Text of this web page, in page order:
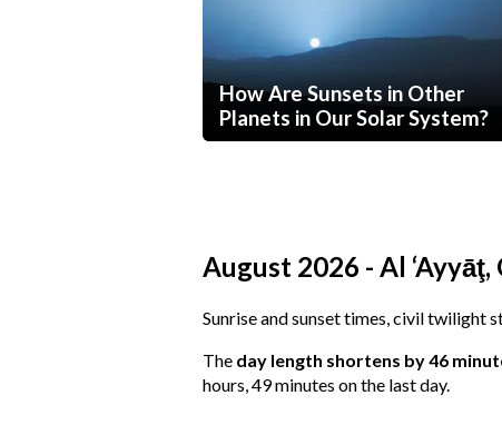
How Are Sunsets in Other
Planets in Our Solar System?
August 2026 - Al
Sunrise and sunset times, civil twilight
The day length shortens by 46
hours, 49 minutes on the last day.